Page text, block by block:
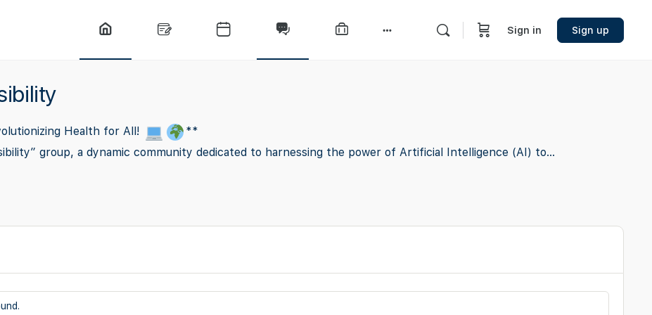
Sign in Sign up
Health for All!
**
group, a dynamic community dedicated to harnessing the power of Artificial Intelligence (AI) to...